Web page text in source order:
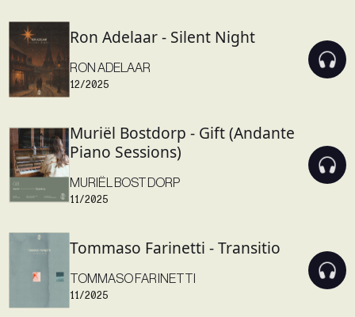
Ron Adelaar - Silent Night
RON ADELAAR
12/2025
Muriël Bostdorp - Gift (Andante
Piano Sessions)
MURIËL BOSTDORP
11/2025
Tommaso Farinetti - Transitio
TOMMASO FARINETTI
11/2025